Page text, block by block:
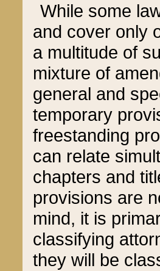
While some
and cover only
a multitude of
mixture of
general and
temporary
freestanding
can relate
chapters and
provisions are
mind, it is
classifying
they will be